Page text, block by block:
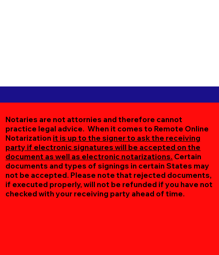
Notaries are not attornies and therefore cannot
practice legal advice. When it comes to Remote Online
Notarization it is up to the signer to ask the receiving
party if electronic signatures will be accepted on the
document as well as electronic notarizations. Certain
documents and types of signings in certain States may
not be accepted. Please note that rejected documents,
if executed properly, will not be refunded if you have not
checked with your receiving party ahead of time.